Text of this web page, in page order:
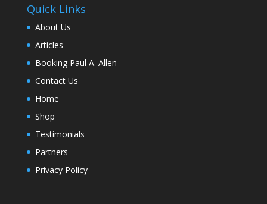
Quick Links
About Us
Articles
Booking Paul A. Allen
Contact Us
Home
Shop
Testimonials
Partners
Privacy Policy